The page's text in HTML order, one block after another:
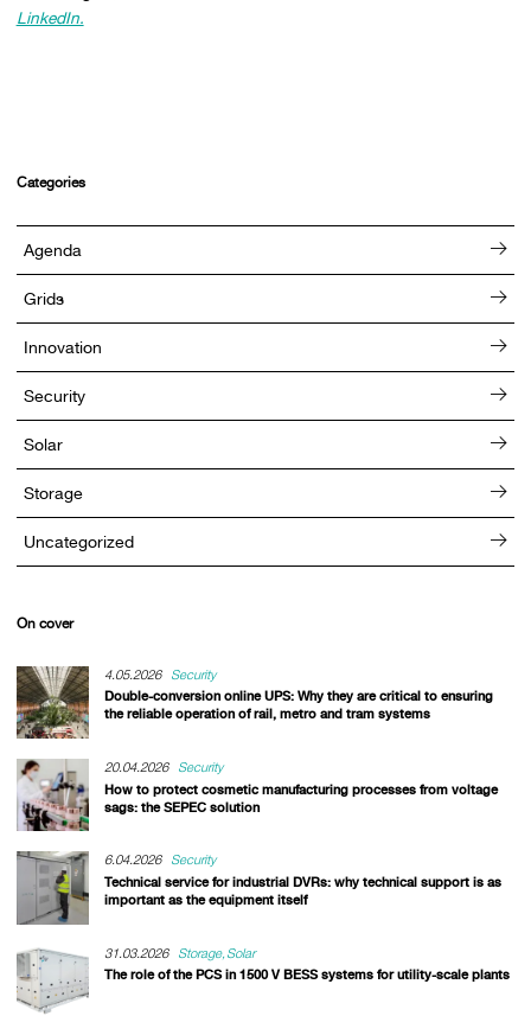
LinkedIn.
Categories
Agenda
Grids
Innovation
Security
Solar
Storage
Uncategorized
On cover
4.05.2026
Security
Double-conversion online UPS: Why they are critical to ensuring
the reliable operation of rail, metro and tram systems
20.04.2026
Security
How to protect cosmetic manufacturing processes from voltage
sags: the SEPEC solution
6.04.2026
Security
Technical service for industrial DVRs: why technical support is as
important as the equipment itself
31.03.2026 Storage Solar
The role of the PCS in 1500 V BESS systems for utility-scale plants